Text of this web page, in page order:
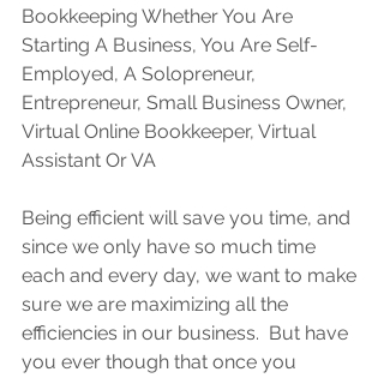
Bookkeeping Whether You Are
Starting A Business, You Are Self-
Employed, A Solopreneur,
Entrepreneur, Small Business Owner,
Virtual Online Bookkeeper, Virtual
Assistant Or VA
Being efficient will save you time, and
since we only have so much time
each and every day, we want to make
sure we are maximizing all the
efficiencies in our business.  But have
you ever though that once you